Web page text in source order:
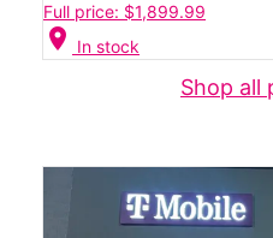
Full price: $1,899.99
location_on In stock
Shop all